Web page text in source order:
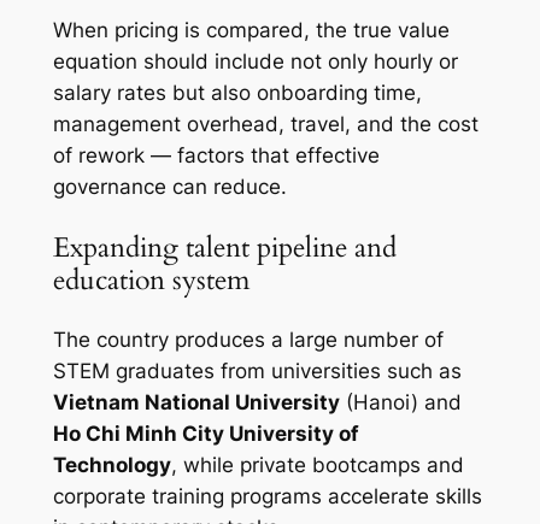
When pricing is compared, the true value
equation should include not only hourly or
salary rates but also onboarding time,
management overhead, travel, and the cost
of rework — factors that effective
governance can reduce.
Expanding talent pipeline and
education system
The country produces a large number of
STEM graduates from universities such as
Vietnam National University(Hanoi) and
Ho Chi Minh City University of
Technology, while private bootcamps and
corporate training programs accelerate skills